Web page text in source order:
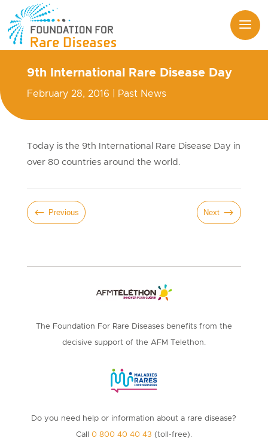
9th International Rare Disease Day
February 28, 2016 Past News
Today is the 9th International Rare Disease Day in
over 80 countries around the world.
# Previous Next $
The Foundation For Rare Diseases benefits from the
decisive support of the AFM Telethon.
Do you need help or information about a rare disease?
Call 0 800 40 40 43 (toll-free).